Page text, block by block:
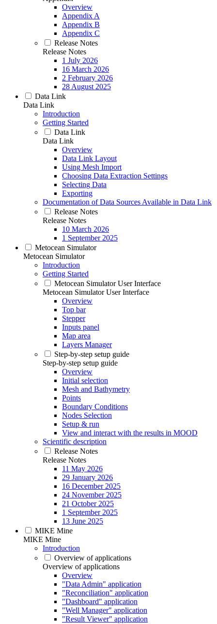
Overview
Appendix A
Appendix B
Appendix C
Release Notes
Release Notes
1 July 2026
16 March 2026
2 February 2026
28 August 2025
Data Link
Data Link
Introduction
Getting Started
Data Link
Data Link
Overview
Data Link Layout
Using Mesh Import
Choosing Data Extraction Settings
Selecting Data
Exporting
Documentation of Data Sources Available in Data Link
Release Notes
Release Notes
10 March 2026
1 September 2025
Metocean Simulator
Metocean Simulator
Introduction
Getting Started
Metocean Simulator User Interface
Metocean Simulator User Interface
Overview
Top bar
Stepper
Inputs panel
Map area
Layers Manager
Step-by-step setup guide
Step-by-step setup guide
Overview
Initial selection
Mesh and Bathymetry
Points
Boundary Conditions
Nodes Selection
Setup & run
View and interact with the results in MOOD
Scientific description
Release Notes
Release Notes
11 May 2026
29 January 2026
16 December 2025
24 November 2025
21 October 2025
1 September 2025
13 June 2025
MIKE Mine
MIKE Mine
Introduction
Overview of applications
Overview of applications
Overview
"Data Admin" application
"Reconciliation" application
"Dashboard" application
"Well Manager" application
"Result Viewer" application